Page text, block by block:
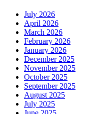
July 2026
April 2026
March 2026
February 2026
January 2026
December 2025
November 2025
October 2025
September 2025
August 2025
July 2025